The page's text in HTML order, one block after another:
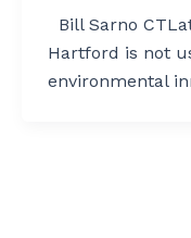
Bill Sarno
Hartford is not
environmental